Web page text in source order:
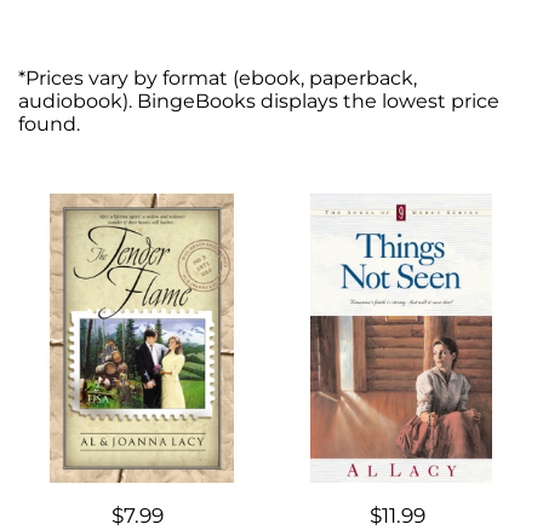
*Prices vary by format (ebook, paperback,
audiobook). BingeBooks displays the lowest price
found.
$7.99 $11.99